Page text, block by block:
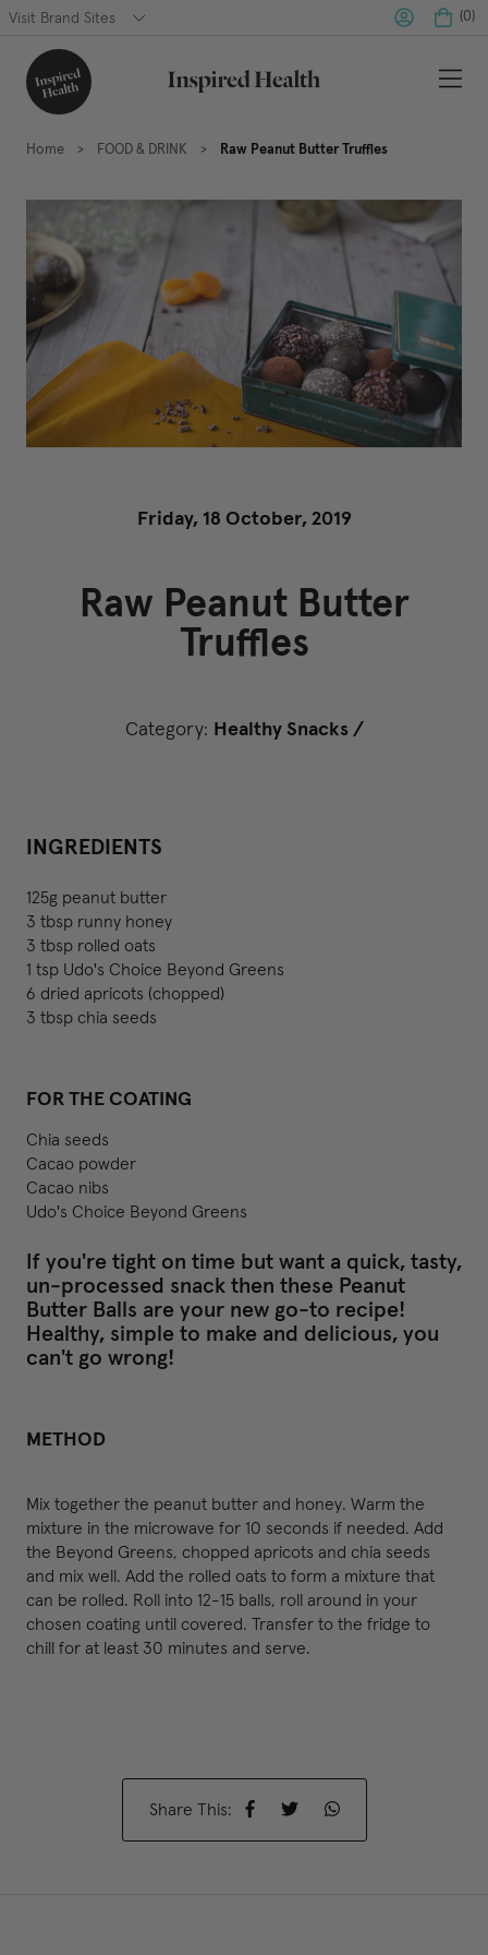
Visit Brand Sites (0)
Home FOOD & DRINK Raw Peanut Butter Truffles
Friday, 18 October, 2019
Raw Peanut Butter
Truffles
Category: Healthy Snacks/
INGREDIENTS
125g peanut butter
3 tbsp runny honey
3 tbsp rolled oats
1 tsp Udo's Choice Beyond Greens
6 dried apricots (chopped)
3 tbsp chia seeds
FOR THE COATING
Chia seeds
Cacao powder
Cacao nibs
Udo's Choice Beyond Greens
If you're tight on time but want a quick, tasty,
un-processed snack then these Peanut
Butter Balls are your new go-to recipe!
Healthy, simple to make and delicious, you
can't go wrong!
METHOD
Mix together the peanut butter and honey. Warm the
mixture in the microwave for 10 seconds if needed. Add
the Beyond Greens, chopped apricots and chia seeds
and mix well. Add the rolled oats to form a mixture that
can be rolled. Roll into 12-15 balls, roll around in your
chosen coating until covered. Transfer to the fridge to
chill for at least 30 minutes and serve.
Share This: